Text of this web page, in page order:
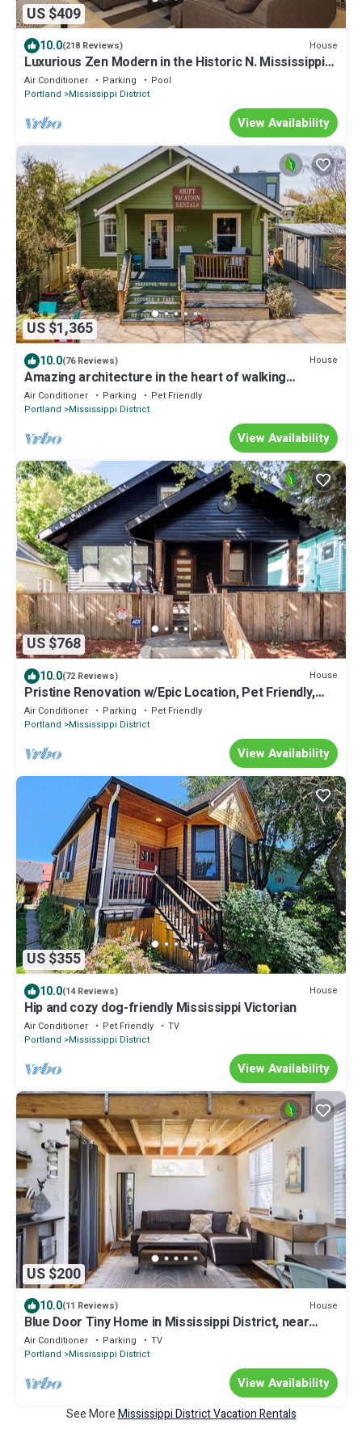
US $409
10.0(218 Reviews) House
Luxurious Zen Modern in the Historic N. Mississippi
District. Sanitized , clean!
Air Conditioner Parking
Pool
Portland
Mississippi District
View Availability
US $1,365
10.0(76 Reviews) House
Amazing architecture in the heart of walking
neighborhod
Air Conditioner Parking
Pet Friendly
Portland
Mississippi District
View Availability
US $768
10.0(72 Reviews) House
Pristine Renovation w/Epic Location, Pet Friendly,
Fully Fenced, Hot Tub, Walk to Bars, Shopping
Air Conditioner Parking
Pet Friendly
Portland
Mississippi District
View Availability
US $355
10.0(14 Reviews) House
Hip and cozy dog-friendly Mississippi Victorian
Air Conditioner Pet Friendly
TV
Portland
Mississippi District
View Availability
US $200
10.0(11 Reviews) House
Blue Door Tiny Home in Mississippi District, near
downtown & Convention Center
Air Conditioner Parking
TV
Portland
Mississippi District
View Availability
See MoreMississippi District Vacation Rentals